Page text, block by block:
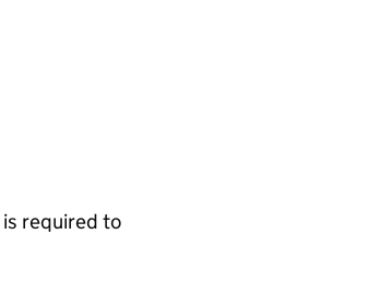
is required to